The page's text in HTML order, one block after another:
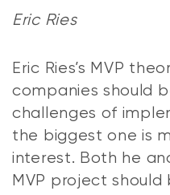
Eric Ries
Eric Ries’s MVP
companies should
challenges of
the biggest one is
interest. Both he
MVP project should